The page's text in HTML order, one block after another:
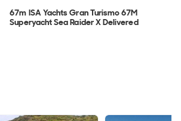
67m ISA Yachts Gran Turismo 67M
Superyacht Sea Raider X Delivered